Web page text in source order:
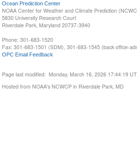
Ocean Prediction Center
NOAA Center for Weather and Climate Prediction
5830 University Research Court
Riverdale Park, Maryland 20737-3940
Phone: 301-683-1520
Fax: 301-683-1501 (SDM), 301-683-1545 (back office-
OPC Email Feedback
Page last modified: Monday, March 16, 2026 17:44:19
Hosted from NOAA's NCWCP in Riverdale Park, MD